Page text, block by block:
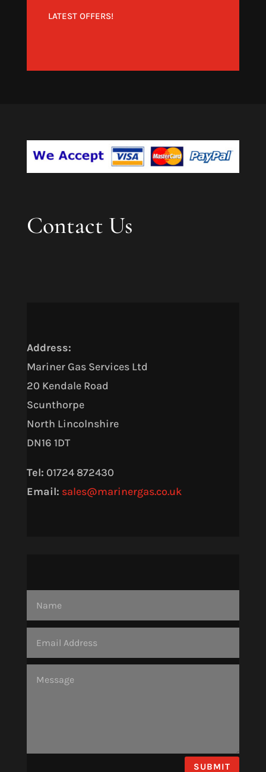
LATEST OFFERS!
Contact Us
Address:
Mariner Gas Services Ltd
20 Kendale Road
Scunthorpe
North Lincolnshire
DN16 1DT
Tel: 01724 872430
Email: sales@marinergas.co.uk
SUBMIT